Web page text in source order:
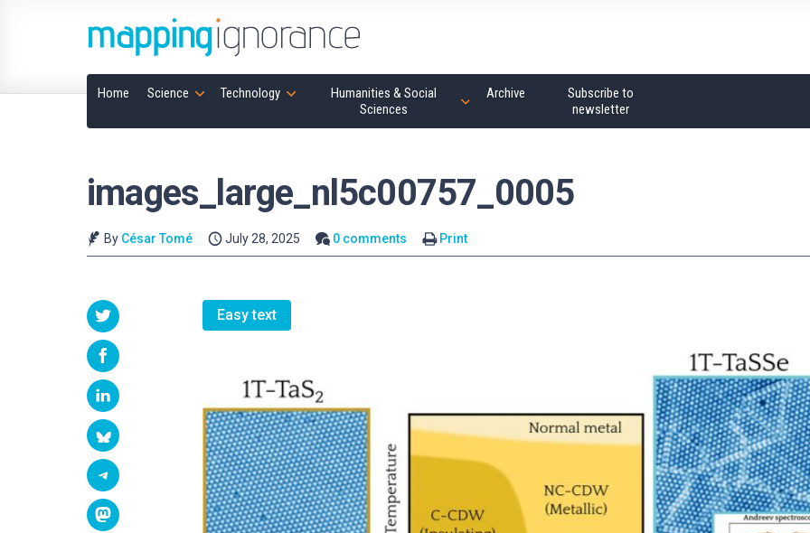
Home Science Technology
Humanities & Social
Sciences
Archive
Subscribe to
newsletter
images_large_nl5c00757_0005
By César Tomé July 28, 2025 0 comments Print
Easy text